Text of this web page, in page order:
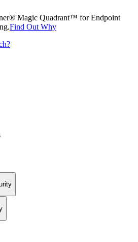
Magic Quadrant™ for Endpoint
Find Out Why